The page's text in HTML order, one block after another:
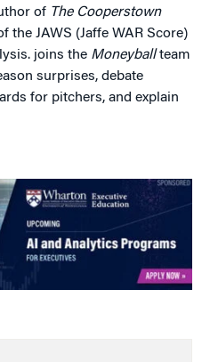
of The Cooperstown
the JAWS (Jaffe WAR Score)
joins the Moneyballteam
surprises, debate
for pitchers, and explain